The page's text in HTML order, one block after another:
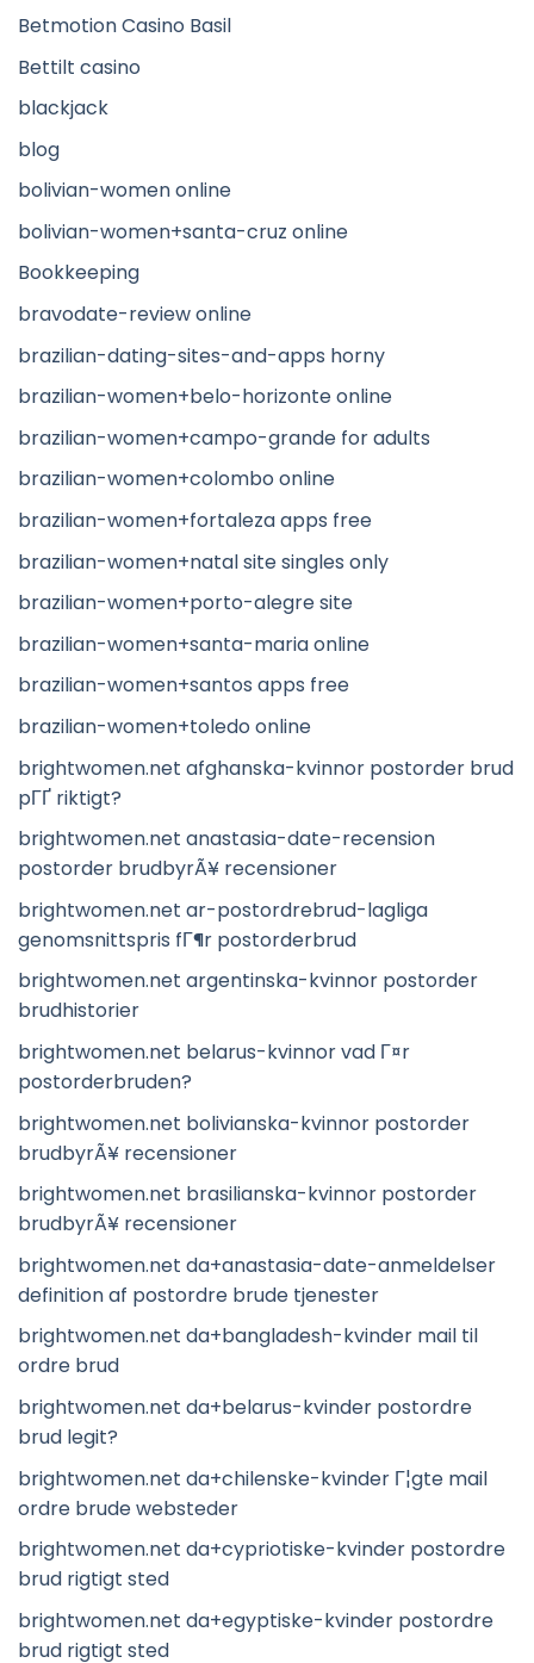
Betmotion Casino Basil
Bettilt casino
blackjack
blog
bolivian-women online
bolivian-women+santa-cruz online
Bookkeeping
bravodate-review online
brazilian-dating-sites-and-apps horny
brazilian-women+belo-horizonte online
brazilian-women+campo-grande for adults
brazilian-women+colombo online
brazilian-women+fortaleza apps free
brazilian-women+natal site singles only
brazilian-women+porto-alegre site
brazilian-women+santa-maria online
brazilian-women+santos apps free
brazilian-women+toledo online
brightwomen.net afghanska-kvinnor postorder brud
pГҐ riktigt?
brightwomen.net anastasia-date-recension
postorder brudbyrÃ¥ recensioner
brightwomen.net ar-postordrebrud-lagliga
genomsnittspris fГ¶r postorderbrud
brightwomen.net argentinska-kvinnor postorder
brudhistorier
brightwomen.net belarus-kvinnor vad Г¤r
postorderbruden?
brightwomen.net bolivianska-kvinnor postorder
brudbyrÃ¥ recensioner
brightwomen.net brasilianska-kvinnor postorder
brudbyrÃ¥ recensioner
brightwomen.net da+anastasia-date-anmeldelser
definition af postordre brude tjenester
brightwomen.net da+bangladesh-kvinder mail til
ordre brud
brightwomen.net da+belarus-kvinder postordre
brud legit?
brightwomen.net da+chilenske-kvinder Г¦gte mail
ordre brude websteder
brightwomen.net da+cypriotiske-kvinder postordre
brud rigtigt sted
brightwomen.net da+egyptiske-kvinder postordre
brud rigtigt sted